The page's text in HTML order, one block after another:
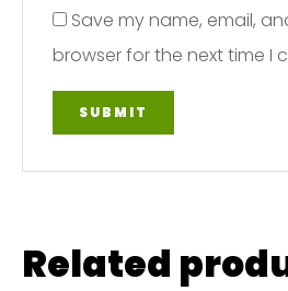
Save my name, email,
browser for the next time I
Related